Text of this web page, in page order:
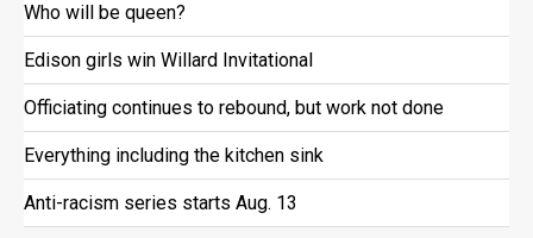
Who will be queen?
Edison girls win Willard Invitational
Officiating continues to rebound, but work not done
Everything including the kitchen sink
Anti-racism series starts Aug. 13